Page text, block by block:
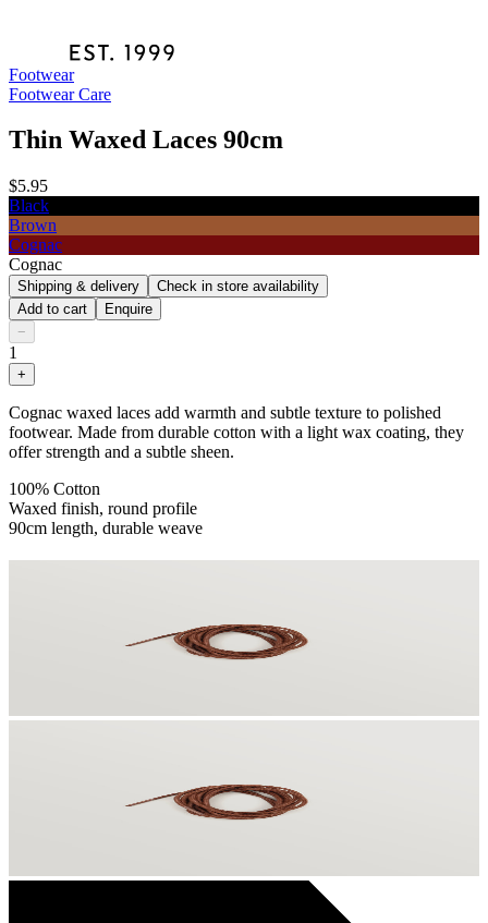
Footwear
Footwear Care
Thin Waxed Laces 90cm
$5.95
Black
Brown
Cognac
Cognac
Shipping & delivery
Check in store availability
Add to cart
Enquire
−
1
+
Cognac waxed laces add warmth and subtle texture to polished
footwear. Made from durable cotton with a light wax coating, they
offer strength and a subtle sheen.
100% Cotton
Waxed finish, round profile
90cm length, durable weave